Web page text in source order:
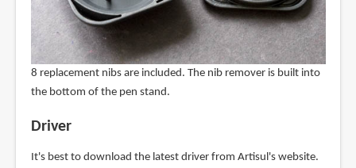
8 replacement nibs are included. The nib remover is built into
the bottom of the pen stand.
Driver
It's best to download the latest driver from Artisul's website.